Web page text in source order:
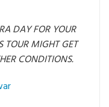
DAY FOR YOUR
TOUR MIGHT GET
CONDITIONS.